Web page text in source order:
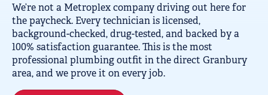
We’re not a Metroplex company driving out here for
the paycheck. Every technician is licensed,
background-checked, drug-tested, and backed by a
100% satisfaction guarantee. This is the most
professional plumbing outfit in the direct Granbury
area, and we prove it on every job.